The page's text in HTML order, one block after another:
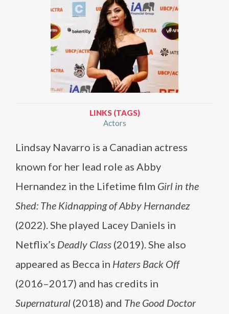
LINKS (TAGS)
Actors
Lindsay Navarro is a Canadian actress
known for her lead role as Abby
Hernandez in the Lifetime film Girl in the
Shed: The Kidnapping of Abby Hernandez
(2022). She played Lacey Daniels in
Netflix’s Deadly Class (2019). She also
appeared as Becca in Haters Back Off
(2016–2017) and has credits in
Supernatural (2018) and The Good Doctor